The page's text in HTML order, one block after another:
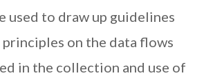
used to draw up guidelines
on the data flows
in the collection and use of